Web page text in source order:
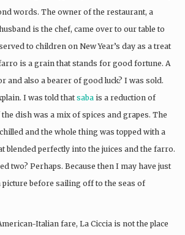
words. The owner of the restaurant, a
is the chef, came over to our table to
to children on New Year’s day as a treat
is a grain that stands for good fortune. A
and also a bearer of good luck? I was sold.
I was told that saba is a reduction of
dish was a mix of spices and grapes. The
and the whole thing was topped with a
blended perfectly into the juices and the farro.
two? Perhaps. Because then I may have just
picture before sailing off to the seas of
Italian fare, La Ciccia is not the place